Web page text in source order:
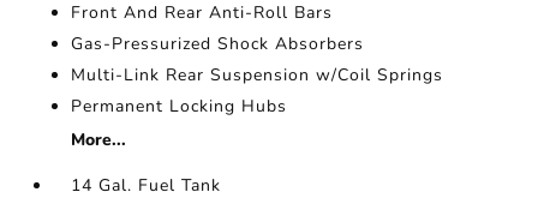
Front And Rear Anti-Roll Bars
Gas-Pressurized Shock Absorbers
Multi-Link Rear Suspension w/Coil Springs
Permanent Locking Hubs
More...
14 Gal. Fuel Tank